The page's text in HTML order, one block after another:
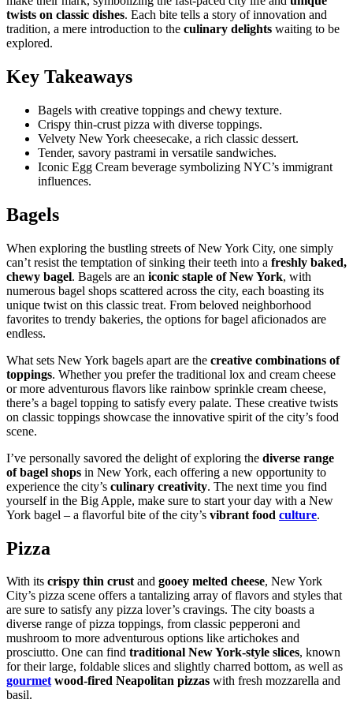
twists on classic dishes. Each bite tells a story of innovation and
tradition, a mere introduction to the culinary delights waiting to be
explored.
Key Takeaways
Bagels with creative toppings and chewy texture.
Crispy thin-crust pizza with diverse toppings.
Velvety New York cheesecake, a rich classic dessert.
Tender, savory pastrami in versatile sandwiches.
Iconic Egg Cream beverage symbolizing NYC’s immigrant
influences.
Bagels
When exploring the bustling streets of New York City, one simply
can’t resist the temptation of sinking their teeth into a freshly baked,
chewy bagel. Bagels are an iconic staple of New York, with
numerous bagel shops scattered across the city, each boasting its
unique twist on this classic treat. From beloved neighborhood
favorites to trendy bakeries, the options for bagel aficionados are
endless.
What sets New York bagels apart are the creative combinations of
toppings. Whether you prefer the traditional lox and cream cheese
or more adventurous flavors like rainbow sprinkle cream cheese,
there’s a bagel topping to satisfy every palate. These creative twists
on classic toppings showcase the innovative spirit of the city’s food
scene.
I’ve personally savored the delight of exploring the diverse range
of bagel shops in New York, each offering a new opportunity to
experience the city’s culinary creativity. The next time you find
yourself in the Big Apple, make sure to start your day with a New
York bagel – a flavorful bite of the city’s vibrant food culture.
Pizza
With its crispy thin crustand gooey melted cheese, New York
City’s pizza scene offers a tantalizing array of flavors and styles that
are sure to satisfy any pizza lover’s cravings. The city boasts a
diverse range of pizza toppings, from classic pepperoni and
mushroom to more adventurous options like artichokes and
prosciutto. One can find traditional New York-style slices, known
for their large, foldable slices and slightly charred bottom, as well as
gourmetwood-fired Neapolitan pizzas with fresh mozzarella and
basil.